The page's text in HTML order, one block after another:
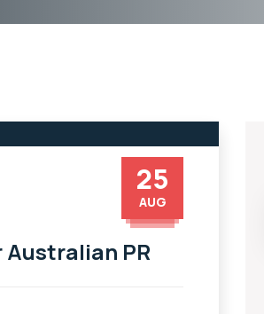
25
AUG
Australian PR